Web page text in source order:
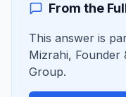
From the
This answer is
Mizrahi, Founder
Group.